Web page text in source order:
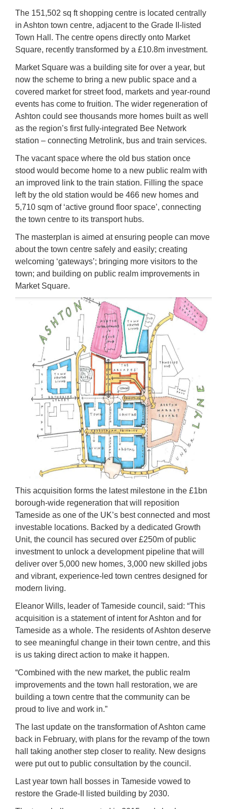
The 151,502 sq ft shopping centre is located centrally
in Ashton town centre, adjacent to the Grade II-listed
Town Hall. The centre opens directly onto Market
Square, recently transformed by a £10.8m investment.
Market Square was a building site for over a year, but
now the scheme to bring a new public space and a
covered market for street food, markets and year-round
events has come to fruition. The wider regeneration of
Ashton could see thousands more homes built as well
as the region’s first fully-integrated Bee Network
station – connecting Metrolink, bus and train services.
The vacant space where the old bus station once
stood would become home to a new public realm with
an improved link to the train station. Filling the space
left by the old station would be 466 new homes and
5,710 sqm of ‘active ground floor space’, connecting
the town centre to its transport hubs.
The masterplan is aimed at ensuring people can move
about the town centre safely and easily; creating
welcoming ‘gateways’; bringing more visitors to the
town; and building on public realm improvements in
Market Square.
This acquisition forms the latest milestone in the £1bn
borough-wide regeneration that will reposition
Tameside as one of the UK’s best connected and most
investable locations. Backed by a dedicated Growth
Unit, the council has secured over £250m of public
investment to unlock a development pipeline that will
deliver over 5,000 new homes, 3,000 new skilled jobs
and vibrant, experience-led town centres designed for
modern living.
Eleanor Wills, leader of Tameside council, said: “This
acquisition is a statement of intent for Ashton and for
Tameside as a whole. The residents of Ashton deserve
to see meaningful change in their town centre, and this
is us taking direct action to make it happen.
“Combined with the new market, the public realm
improvements and the town hall restoration, we are
building a town centre that the community can be
proud to live and work in.”
The last update on the transformation of Ashton came
back in February, with plans for the revamp of the town
hall taking another step closer to reality. New designs
were put out to public consultation by the council.
Last year town hall bosses in Tameside vowed to
restore the Grade-II listed building by 2030.